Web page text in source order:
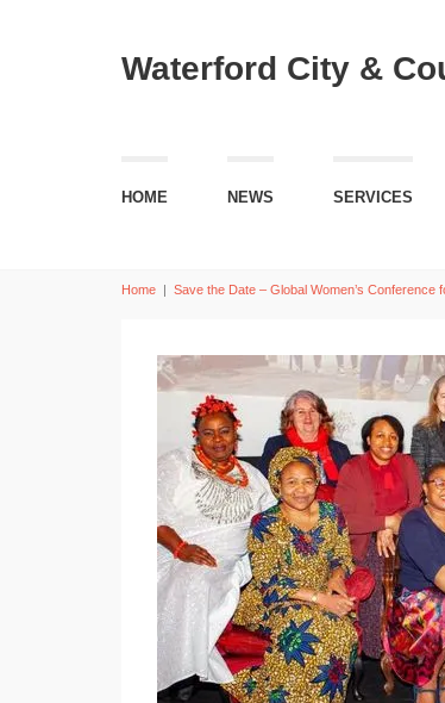
Waterford City &
HOME NEWS SERVICES
Home | Save the Date – Global Women’s Conference